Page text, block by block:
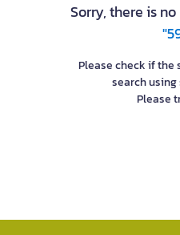
Sorry, there is
Please check if the
search
Please